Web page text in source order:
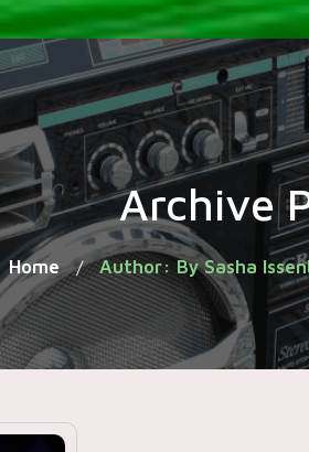
Archive
Home / Author: By Sasha